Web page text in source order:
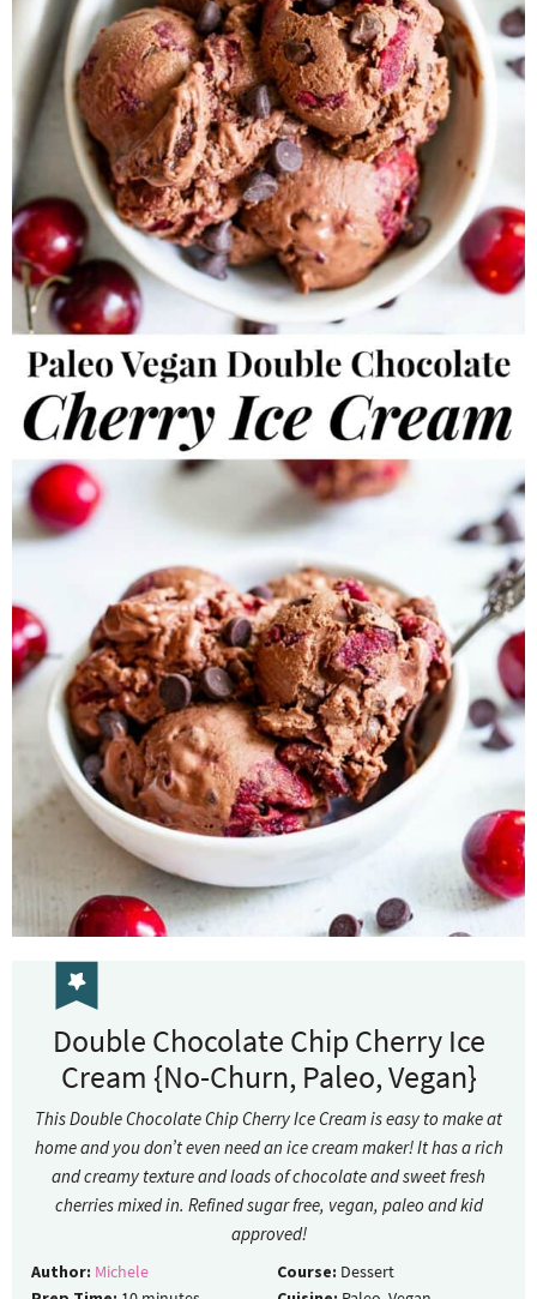
Double Chocolate Chip Cherry Ice
Cream {No-Churn, Paleo, Vegan}
This Double Chocolate Chip Cherry Ice Cream is easy to make at
home and you don’t even need an ice cream maker! It has a rich
and creamy texture and loads of chocolate and sweet fresh
cherries mixed in. Refined sugar free, vegan, paleo and kid
approved!
Author: Michele
Course: Dessert